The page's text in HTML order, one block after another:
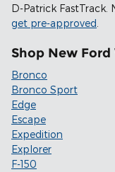
D-Patrick FastTrack.
get pre-approved
Shop New Ford
Bronco
Bronco Sport
Edge
Escape
Expedition
Explorer
F-150